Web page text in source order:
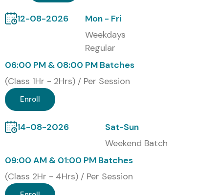
PL-900: Power
Platform
Fundamentals
–
₹6,000
PL-100: Power
Maker
₹6,000
Microsoft
Certified: Power
Platform Solution
Architect Expert
Platform
Associate
₹8,000
–
1 Year
12-08-2026
Mon - Fri
Weekdays
Regular
06:00 PM & 08:00 PM Batches
(Class 1Hr - 2Hrs) / Per Session
Enroll
14-08-2026
Sat-Sun
Weekend Batch
09:00 AM & 01:00 PM Batches
(Class 2Hr - 4Hrs) / Per Session